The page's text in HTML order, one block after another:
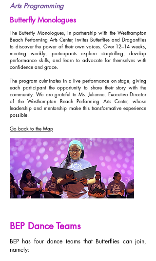
Arts Programming
Butterfly Monologues
The Butterfly Monologues, in partnership with the Westhampton
Beach Performing Arts Center, invites Butterflies and Dragonflies
to discover the power of their own voices. Over 12–14 weeks,
meeting weekly, participants explore storytelling, develop
performance skills, and learn to advocate for themselves with
confidence and grace.
The program culminates in a live performance on stage, giving
each participant the opportunity to share their story with the
community. We are grateful to Ms. Julienne, Executive Director
of the Westhampton Beach Performing Arts Center, whose
leadership and mentorship make this transformative experience
possible.
Go back to the Map
BEP Dance Teams
BEP has four dance teams that Butterflies can join,
namely:​